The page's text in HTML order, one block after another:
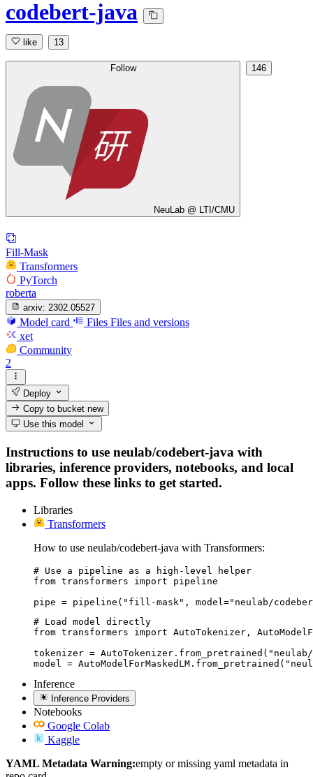
codebert-java
like 13
Follow
NeuLab @ LTI/CMU
146
Fill-Mask
Transformers
PyTorch
roberta
arxiv: 2302.05527
Model card Files Files and versions
xet
Community
2
Deploy
Copy to bucketnew
Use this model
Instructions to use neulab/codebert-java with
libraries, inference providers, notebooks, and local
apps. Follow these links to get started.
Libraries
Transformers
How to use neulab/codebert-java with Transformers:
# Use a pipeline as a high-level helper
from transformers import pipeline
pipe = pipeline("fill-mask", model="neulab/
# Load model directly
from transformers import AutoTokenizer,
tokenizer =
model =
Inference
Inference Providers
Notebooks
Google Colab
Kaggle
YAML Metadata Warning:empty or missing yaml metadata in